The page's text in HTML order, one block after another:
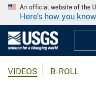
An official website of the
Here's how you know
VIDEOS B-ROLL